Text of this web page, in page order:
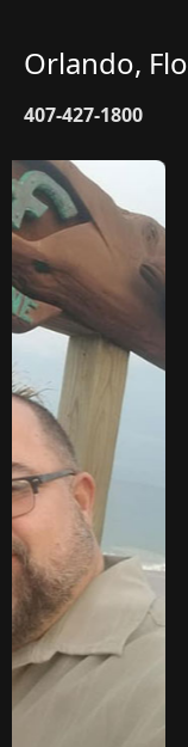
Orlando,
407-427-1800